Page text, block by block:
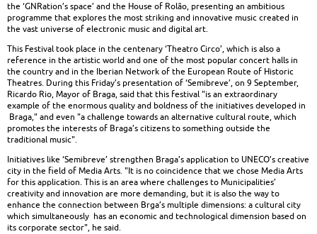
the ‘GNRation’s space’ and the House of Rolão, presenting an ambitious
programme that explores the most striking and innovative music created in
the vast universe of electronic music and digital art.
This Festival took place in the centenary ‘Theatro Circo’, which is also a
reference in the artistic world and one of the most popular concert halls in
the country and in the Iberian Network of the European Route of Historic
Theatres. During this Friday’s presentation of ‘Semibreve’, on 9 September,
Ricardo Rio, Mayor of Braga, said that this festival "is an extraordinary
example of the enormous quality and boldness of the initiatives developed in
Braga," and even "a challenge towards an alternative cultural route, which
promotes the interests of Braga’s citizens to something outside the
traditional music".
Initiatives like ‘Semibreve’ strengthen Braga’s application to UNECO’s creative
city in the field of Media Arts. "It is no coincidence that we chose Media Arts
for this application. This is an area where challenges to Municipalities’
creativity and innovation are more demanding, but it is also the way to
enhance the connection between Brga’s multiple dimensions: a cultural city
which simultaneously has an economic and technological dimension based on
its corporate sector", he said.